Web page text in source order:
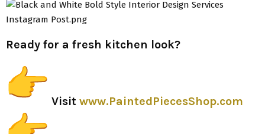
Ready for a fresh kitchen look?
Visit www.PaintedPiecesShop.com